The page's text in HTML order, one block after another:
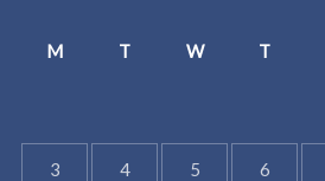
M T W T
3 4 5 6